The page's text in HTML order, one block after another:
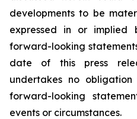
developments to be
expressed in or implied
forward-looking
date of this press
undertakes no
forward-looking
events or circumstances.